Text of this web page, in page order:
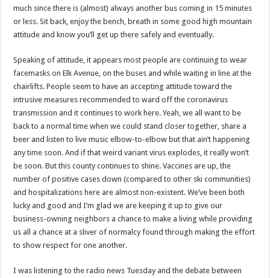
much since there is (almost) always another bus coming in 15 minutes
or less. Sit back, enjoy the bench, breath in some good high mountain
attitude and know you’ll get up there safely and eventually.
Speaking of attitude, it appears most people are continuing to wear
facemasks on Elk Avenue, on the buses and while waiting in line at the
chairlifts. People seem to have an accepting attitude toward the
intrusive measures recommended to ward off the coronavirus
transmission and it continues to work here. Yeah, we all want to be
back to a normal time when we could stand closer together, share a
beer and listen to live music elbow-to-elbow but that ain’t happening
any time soon. And if that weird variant virus explodes, it really won’t
be soon. But this county continues to shine. Vaccines are up, the
number of positive cases down (compared to other ski communities)
and hospitalizations here are almost non-existent. We’ve been both
lucky and good and I’m glad we are keeping it up to give our
business-owning neighbors a chance to make a living while providing
us all a chance at a sliver of normalcy found through making the effort
to show respect for one another.
I was listening to the radio news Tuesday and the debate between